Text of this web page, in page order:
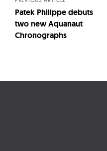
Patek Philippe debuts
two new Aquanaut
Chronographs